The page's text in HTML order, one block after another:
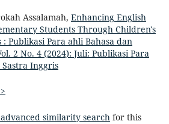
Assalamah, Enhancing English
Students Through Children's
: Publikasi Para ahli Bahasa dan
2 No. 4 (2024): Juli: Publikasi Para
Inggris
similarity searchfor this